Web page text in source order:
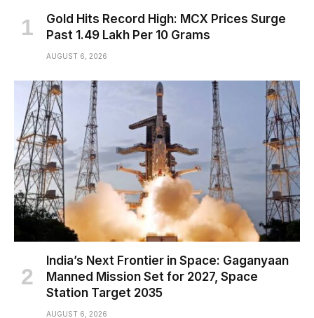
Gold Hits Record High: MCX Prices Surge
Past ₹1.49 Lakh Per 10 Grams
AUGUST 6, 2026
India’s Next Frontier in Space: Gaganyaan
Manned Mission Set for 2027, Space
Station Target 2035
AUGUST 6, 2026